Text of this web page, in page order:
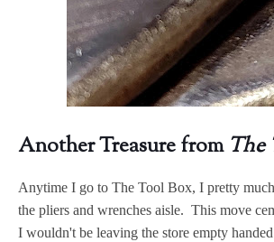
Another Treasure from The
Anytime I go to The Tool Box, I pretty
the pliers and wrenches aisle. This move
I wouldn't be leaving the store empty